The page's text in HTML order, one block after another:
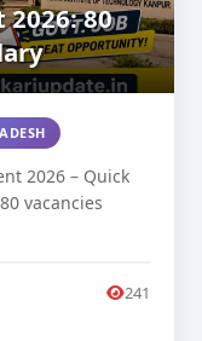
80
2026 – Quick
vacancies
241